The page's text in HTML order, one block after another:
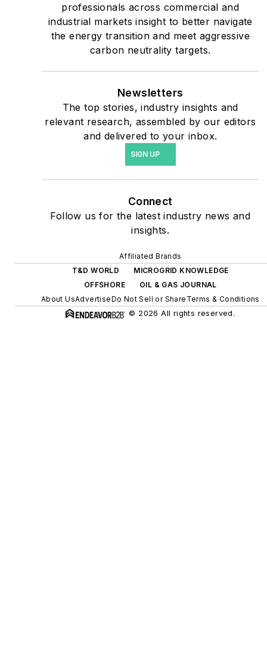
healthcare facilities, public
safety and data centers,
shifting their energy
priorities to reach net-zero
carbon goals within the
coming decades. These
include plans for renewable
energy power purchase
agreements, but also on-
site resiliency projects such
solar, energy storage,
digitalization and building
professionals across commercial and
industrial markets insight to better navigate
the energy transition and meet aggressive
carbon neutrality targets.
Newsletters
The top stories, industry insights and
relevant research, assembled by our editors
and delivered to your inbox.
SIGN UP
Connect
Follow us for the latest industry news and
insights.
Affiliated Brands
T&D WORLD
MICROGRID KNOWLEDGE
OFFSHORE
OIL & GAS JOURNAL
About UsAdvertiseDo Not Sell or Share Terms & Conditions
© 2026 All rights reserved.